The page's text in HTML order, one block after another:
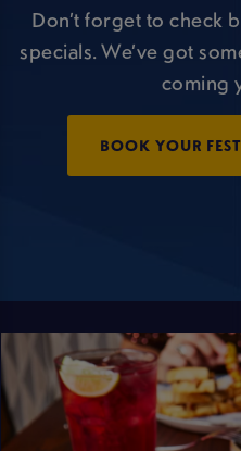
Don’t forget to check
specials. We’ve got
coming
BOOK YOUR